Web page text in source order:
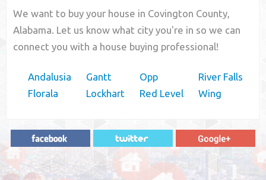
We want to buy your house in Covington County,
Alabama. Let us know what city you're in so we can
connect you with a house buying professional!
Andalusia
Florala
Gantt
Lockhart
Opp
Red Level
River Falls
Wing